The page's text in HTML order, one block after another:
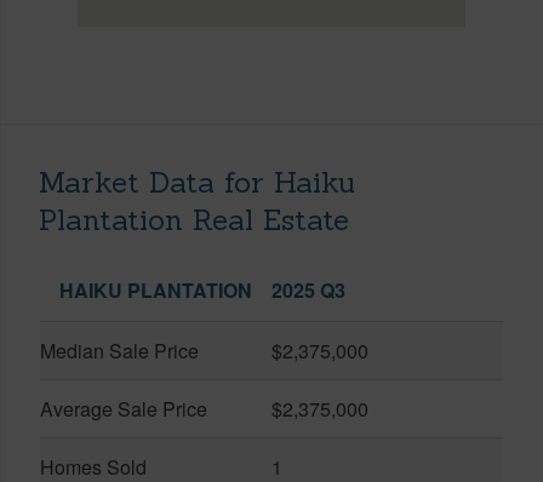
Market Data for Haiku
Plantation Real Estate
HAIKU PLANTATION 2025 Q3
Median Sale Price $2,375,000
Average Sale Price $2,375,000
Homes Sold 1